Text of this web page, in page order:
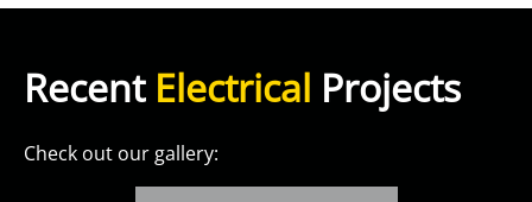
Recent Electrical Projects
Check out our gallery: